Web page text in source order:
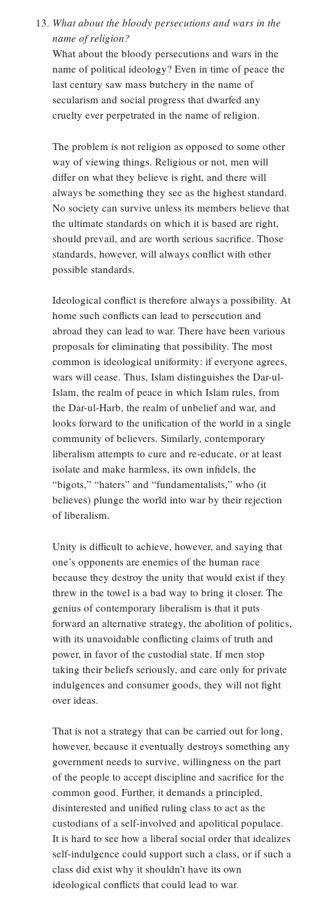
What about the bloody persecutions and wars in the
name of religion?
What about the bloody persecutions and wars in the
name of political ideology? Even in time of peace the
last century saw mass butchery in the name of
secularism and social progress that dwarfed any
cruelty ever perpetrated in the name of religion.
The problem is not religion as opposed to some other
way of viewing things. Religious or not, men will
differ on what they believe is right, and there will
always be something they see as the highest standard.
No society can survive unless its members believe that
the ultimate standards on which it is based are right,
should prevail, and are worth serious sacrifice. Those
standards, however, will always conflict with other
possible standards.
Ideological conflict is therefore always a possibility. At
home such conflicts can lead to persecution and
abroad they can lead to war. There have been various
proposals for eliminating that possibility. The most
common is ideological uniformity: if everyone agrees,
wars will cease. Thus, Islam distinguishes the Dar-ul-
Islam, the realm of peace in which Islam rules, from
the Dar-ul-Harb, the realm of unbelief and war, and
looks forward to the unification of the world in a single
community of believers. Similarly, contemporary
liberalism attempts to cure and re-educate, or at least
isolate and make harmless, its own infidels, the
“bigots,” “haters” and “fundamentalists,” who (it
believes) plunge the world into war by their rejection
of liberalism.
Unity is difficult to achieve, however, and saying that
one’s opponents are enemies of the human race
because they destroy the unity that would exist if they
threw in the towel is a bad way to bring it closer. The
genius of contemporary liberalism is that it puts
forward an alternative strategy, the abolition of politics,
with its unavoidable conflicting claims of truth and
power, in favor of the custodial state. If men stop
taking their beliefs seriously, and care only for private
indulgences and consumer goods, they will not fight
over ideas.
That is not a strategy that can be carried out for long,
however, because it eventually destroys something any
government needs to survive, willingness on the part
of the people to accept discipline and sacrifice for the
common good. Further, it demands a principled,
disinterested and unified ruling class to act as the
custodians of a self-involved and apolitical populace.
It is hard to see how a liberal social order that idealizes
self-indulgence could support such a class, or if such a
class did exist why it shouldn’t have its own
ideological conflicts that could lead to war.